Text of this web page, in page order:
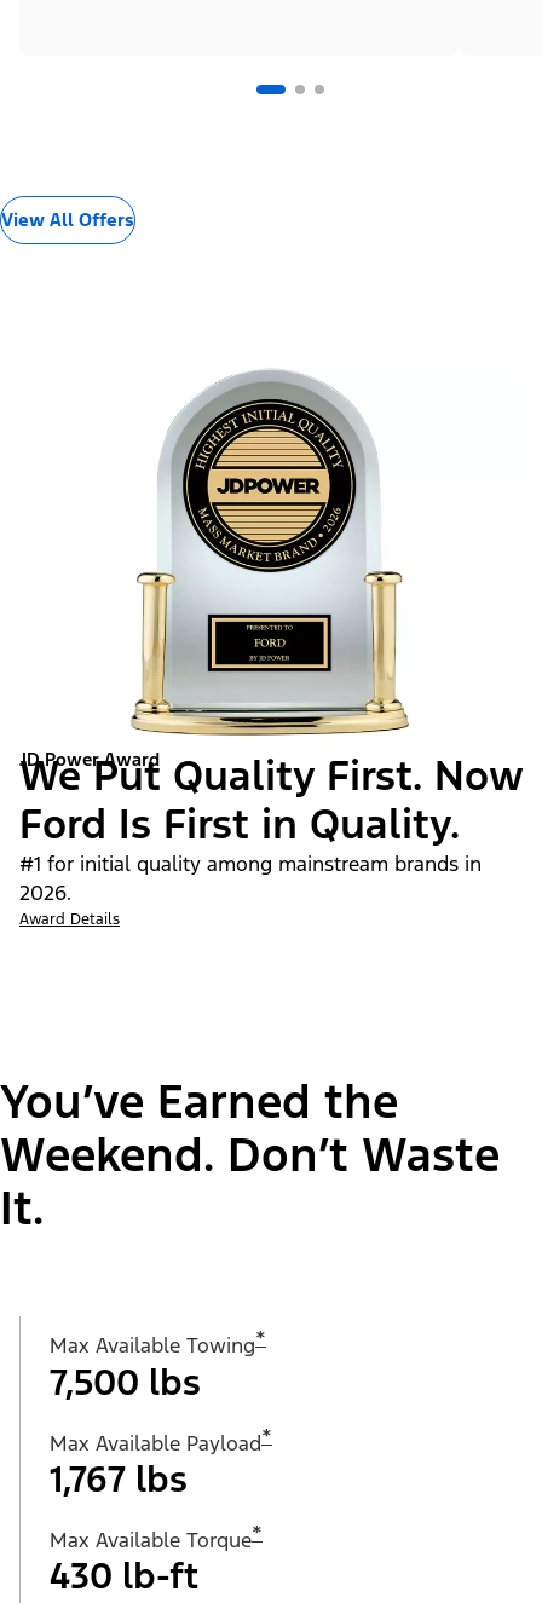
View All Offers
JD Power Award
We Put Quality First. Now
Ford Is First in Quality.
#1 for initial quality among mainstream brands in
2026.
Award Details
You’ve Earned the
Weekend. Don’t Waste
It.
Max Available Towing*
7,500 lbs
Max Available Payload*
1,767 lbs
Max Available Torque*
430 lb-ft